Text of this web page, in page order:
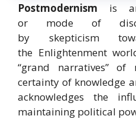
Postmodernism is
or mode of
by skepticism
the Enlightenment
“grand narratives” of
certainty of knowledge
acknowledges the
maintaining political